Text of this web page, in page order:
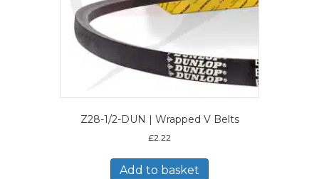
Z28-1/2-DUN | Wrapped V Belts
£2.22
Add to basket